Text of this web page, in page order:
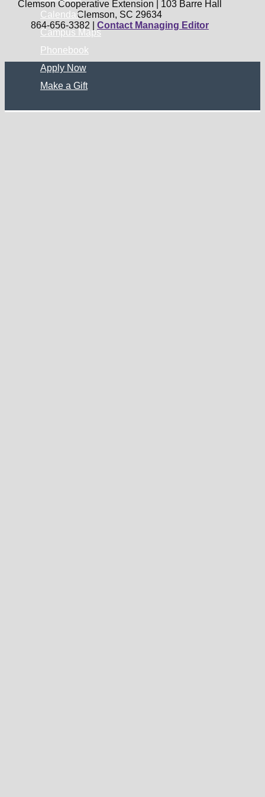
Calendar
Campus Maps
Phonebook
Apply Now
Make a Gift
Clemson Cooperative Extension | 103 Barre Hall
Clemson, SC 29634
864-656-3382 | Contact Managing Editor